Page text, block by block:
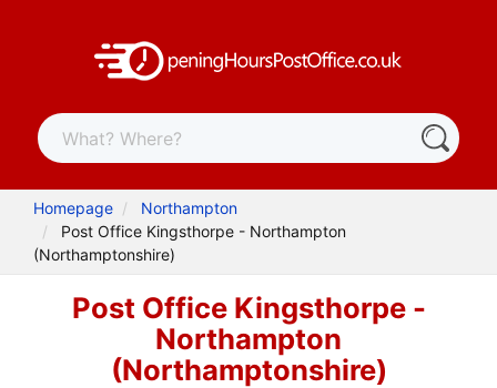
Homepage
Northampton
Post Office Kingsthorpe - Northampton
(Northamptonshire)
Post Office Kingsthorpe -
Northampton
(Northamptonshire)